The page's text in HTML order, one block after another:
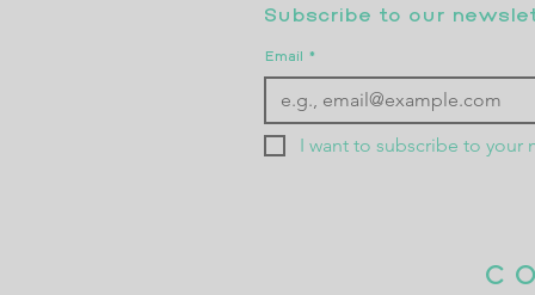
Subscribe to our
Email *
I want to subscribe to your